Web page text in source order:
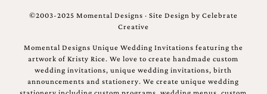
create
invitations,
hand-
painted
invitations
and
©2003-2025 Momental Designs · Site Design by Celebrate
Creative
Momental Designs Unique Wedding Invitations featuring the
artwork of Kristy Rice. We love to create handmade custom
wedding invitations, unique wedding invitations, birth
announcements and stationery. We create unique wedding